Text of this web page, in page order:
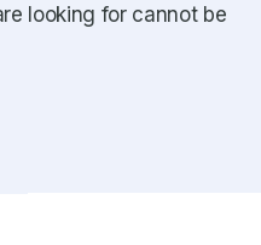
looking for cannot be